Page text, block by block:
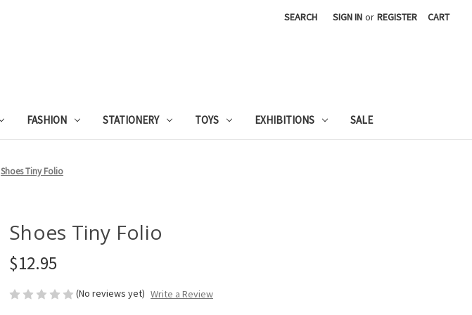
SEARCH SIGN IN or REGISTER CART
FASHION STATIONERY TOYS EXHIBITIONS SALE
Shoes Tiny Folio
Shoes Tiny Folio
$12.95
(No reviews yet) Write a Review